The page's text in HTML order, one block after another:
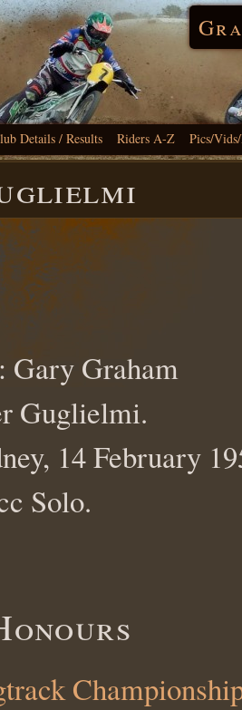
Details / Results Riders A-Z Pics/
Gary Graham
Guglielmi.
14 February
Solo.